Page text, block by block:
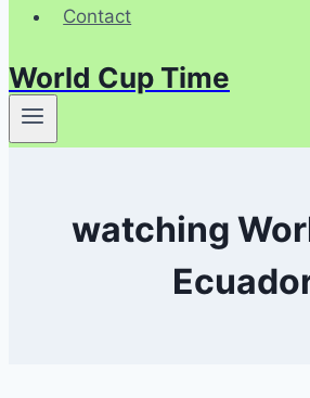
Contact
World Cup Time
watching